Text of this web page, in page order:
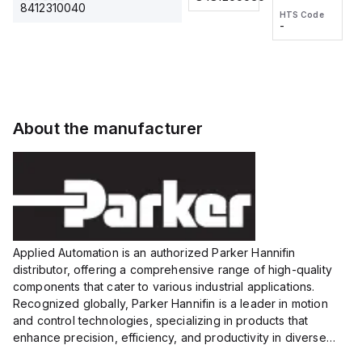
8412310040
voltage:
12 to 24
VDC,
HTS Code
wire
HTS Code
-
About the manufacturer
Applied Automation is an authorized Parker Hannifin
distributor, offering a comprehensive range of high-quality
components that cater to various industrial applications.
Recognized globally, Parker Hannifin is a leader in motion
and control technologies, specializing in products that
enhance precision, efficiency, and productivity in diverse